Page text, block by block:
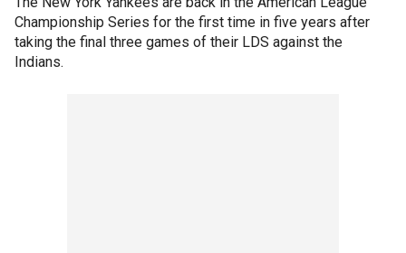
Championship Series for the first time in five years after
taking the final three games of their LDS against the
Indians.